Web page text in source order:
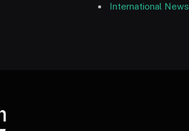
International News